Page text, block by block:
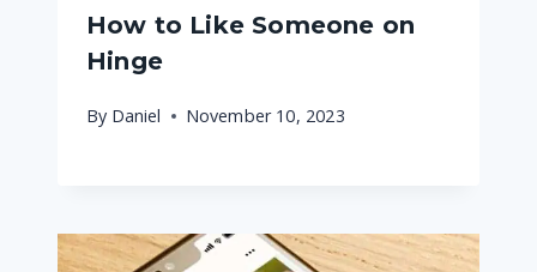
How to Like Someone on
Hinge
By Daniel November 10, 2023